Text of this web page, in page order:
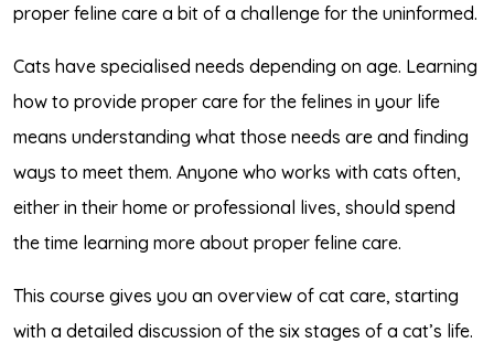
proper feline care a bit of a challenge for the uninformed.
Cats have specialised needs depending on age. Learning
how to provide proper care for the felines in your life
means understanding what those needs are and finding
ways to meet them. Anyone who works with cats often,
either in their home or professional lives, should spend
the time learning more about proper feline care.
This course gives you an overview of cat care, starting
with a detailed discussion of the six stages of a cat’s life.